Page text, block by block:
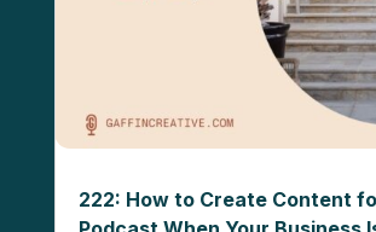
222: How to Create Content